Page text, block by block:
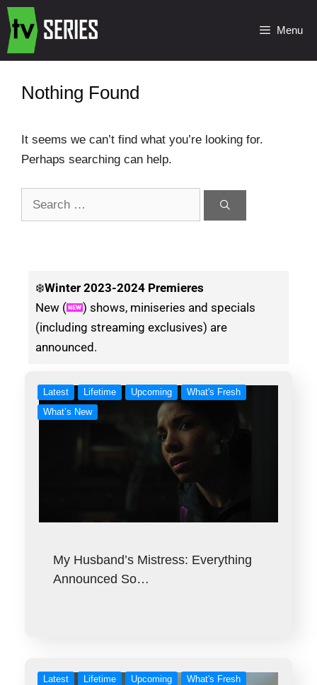
Menu
Nothing Found
It seems we can’t find what you’re looking for.
Perhaps searching can help.
❄️Winter 2023-2024 Premieres
New (
) shows, miniseries and specials
(including streaming exclusives) are
announced.
Latest Lifetime Upcoming
What's Fresh
What’s New
My Husband’s Mistress: Everything
Announced So…
Latest Lifetime Upcoming
What's Fresh